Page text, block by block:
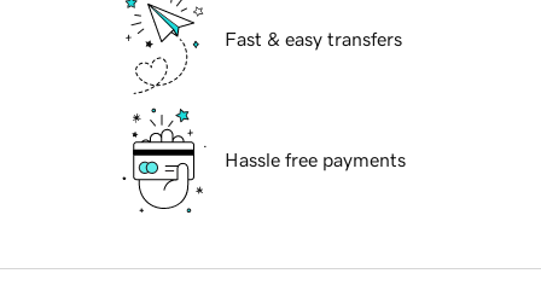
Fast & easy transfers
Hassle free payments